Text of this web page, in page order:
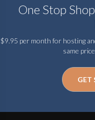
One Stop
$9.95 per month for hosting
same
GET